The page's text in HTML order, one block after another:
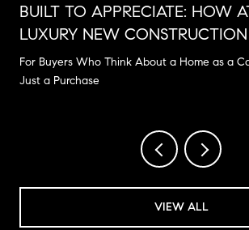
BUILT TO APPRECIATE: HOW
LUXURY NEW
GROWS VALUE
For Buyers Who Think About a Home as a
Just a Purchase
VIEW ALL